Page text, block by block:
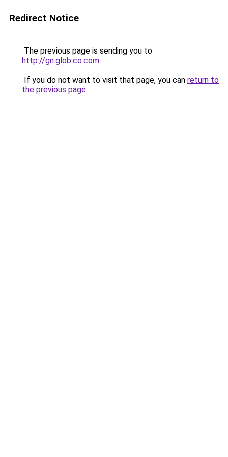
Redirect Notice
The previous page is sending you to
http://gn.glob.co.com.
If you do not want to visit that page, you can return to
the previous page.